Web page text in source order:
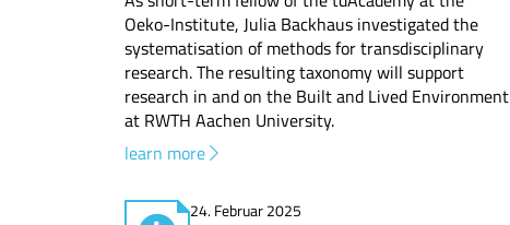
Oeko-Institute, Julia Backhaus investigated the
systematisation of methods for transdisciplinary
research. The resulting taxonomy will support
research in and on the Built and Lived Environment
at RWTH Aachen University.
learn more
24. Februar 2025